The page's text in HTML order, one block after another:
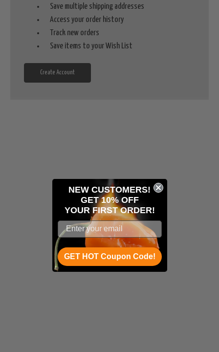
Save multiple shipping addresses
Access your order history
Track new orders
Save items to your Wish List
Create Account
NEW CUSTOMERS!
GET 10% OFF
YOUR FIRST ORDER!
GET HOT Coupon Code!